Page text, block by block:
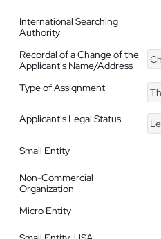
International Searching
Authority
Recordal of a Change of the
Applicant's Name/Address
Type of Assignment
Applicant's Legal Status
Small Entity
Non-Commercial
Organization
Micro Entity